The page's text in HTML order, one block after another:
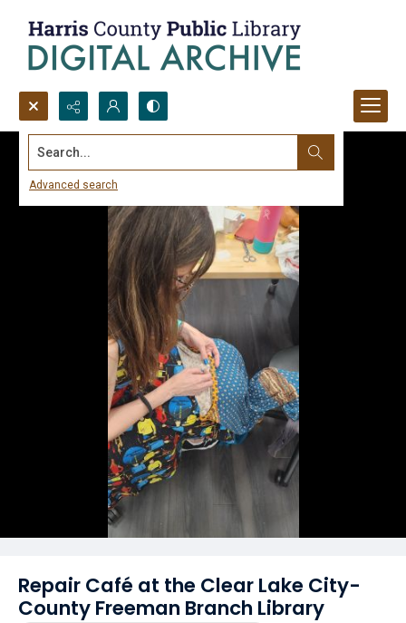
Search...
Advanced search
Repair Café at the Clear Lake City-
County Freeman Branch Library